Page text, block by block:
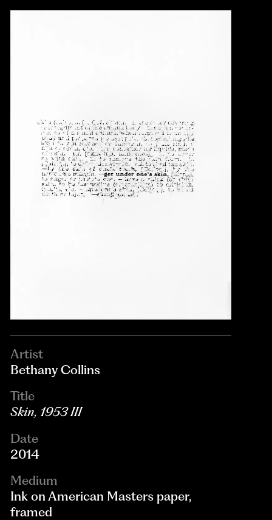
Artist
Bethany Collins
Title
Skin, 1953 III
Date
2014
Medium
Ink on American Masters paper,
framed